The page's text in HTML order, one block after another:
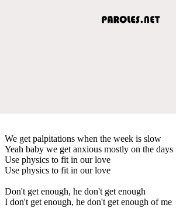
We get palpitations when the week is slow
Yeah baby we get anxious mostly on the
Use physics to fit in our love
Use physics to fit in our love
Don't get enough, he don't get enough
I don't get enough, he don't get enough of me